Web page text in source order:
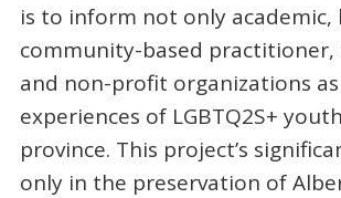
is to inform not only academic,
community-based practitioner,
and non-profit organizations
experiences of LGBTQ2S+
province. This project’s
only in the preservation of